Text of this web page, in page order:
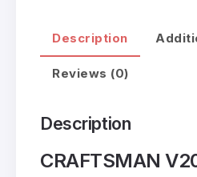
Description
Reviews (0)
Description
CRAFTSMAN